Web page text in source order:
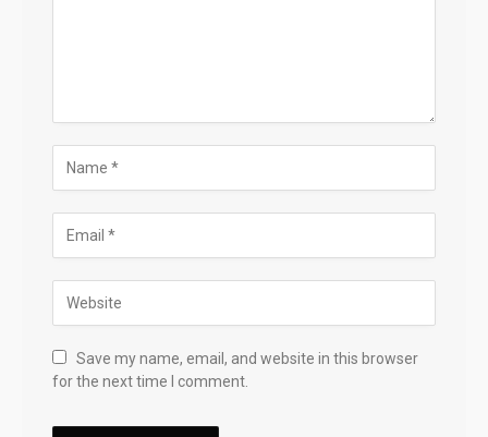
Save my name, email, and website in this browser
for the next time I comment.